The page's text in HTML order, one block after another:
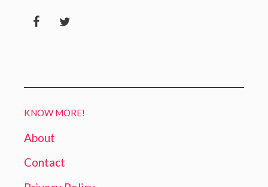
KNOW MORE!
About
Contact